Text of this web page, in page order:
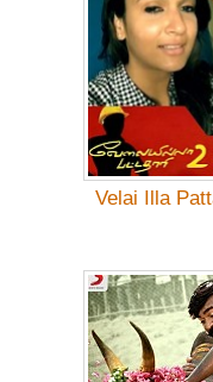
Velai Illa